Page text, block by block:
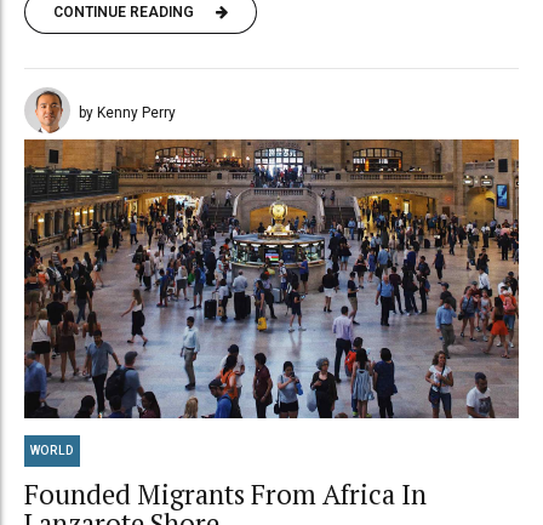
CONTINUE READING
by Kenny Perry
WORLD
Founded Migrants From Africa In